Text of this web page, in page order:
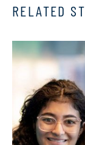
RELATED